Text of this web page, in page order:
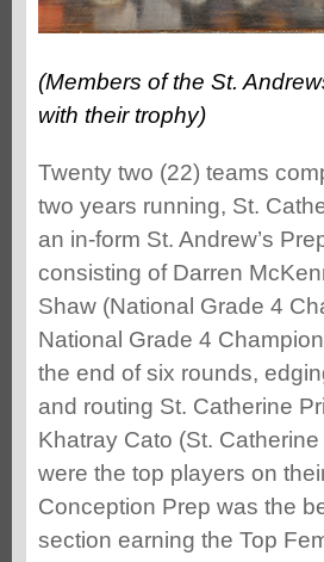
(Members of the St.
with their trophy)
Twenty two (22) teams
two years running, St.
an in-form St. Andrew’s
consisting of Darren
Shaw (National Grade 4
National Grade 4
the end of six rounds,
and routing St. Catherine
Khatray Cato (St.
were the top players on
Conception Prep was the
section earning the Top